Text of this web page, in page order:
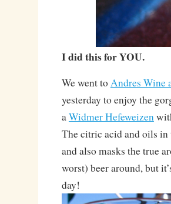
I did this for YOU.
We went toAndres Wine
yesterday to enjoy the
aWidmer Hefeweizen
The citric acid and oils in
and also masks the true
worst) beer around, but
day!